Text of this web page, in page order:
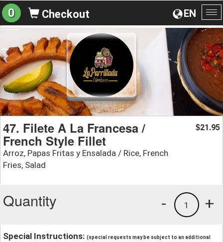
EN
0 Checkout
47. Filete A La Francesa /
French Style Fillet
Arroz, Papas Fritas y Ensalada / Rice, French
Fries, Salad
$21.95
Quantity +
1
-
Special Instructions: (special requests may be subject to an additional